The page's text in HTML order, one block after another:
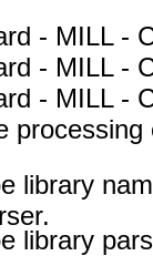
- MILL -
- MILL -
- MILL -
library
library